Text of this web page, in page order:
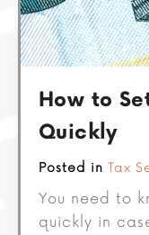
How to
Quickly
Posted in Tax
You need to
quickly in